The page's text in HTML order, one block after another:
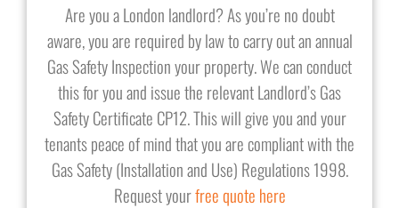
Are you a London landlord? As you’re no doubt
aware, you are required by law to carry out an annual
Gas Safety Inspection your property. We can conduct
this for you and issue the relevant Landlord’s Gas
Safety Certificate CP12. This will give you and your
tenants peace of mind that you are compliant with the
Gas Safety (Installation and Use) Regulations 1998.
Request yourfree quote here